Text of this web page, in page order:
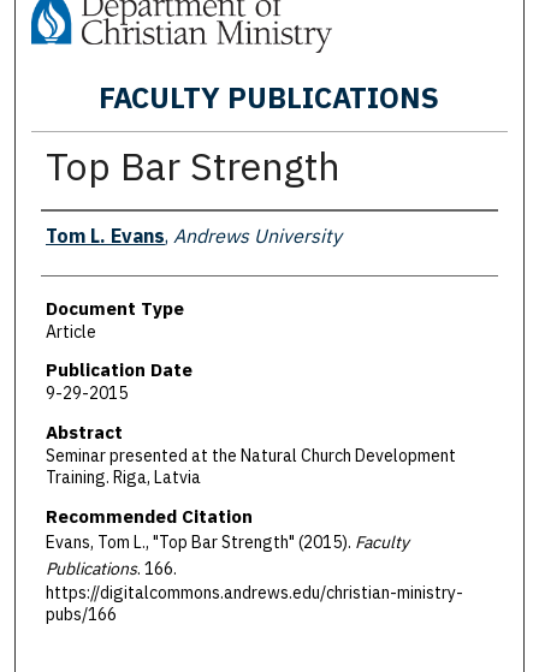
FACULTY PUBLICATIONS
Top Bar Strength
Authors
Tom L. Evans, Andrews University
Document Type
Article
Publication Date
9-29-2015
Abstract
Seminar presented at the Natural Church Development
Training. Riga, Latvia
Recommended Citation
Evans, Tom L., "Top Bar Strength" (2015). Faculty
Publications. 166.
https://digitalcommons.andrews.edu/christian-ministry-
pubs/166